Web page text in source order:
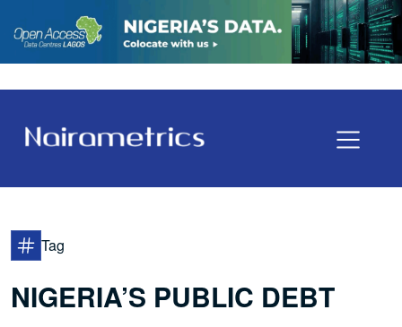
Tag
NIGERIA’S PUBLIC DEBT